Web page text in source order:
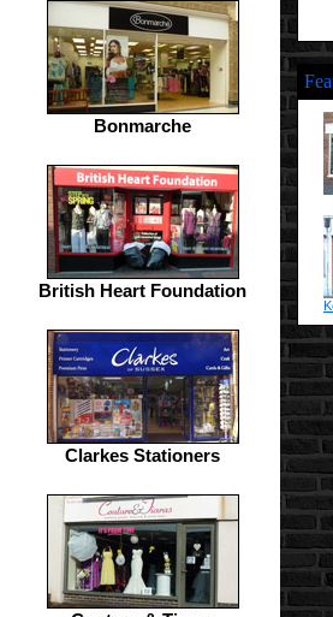
Bonmarche
British Heart Foundation
Clarkes Stationers